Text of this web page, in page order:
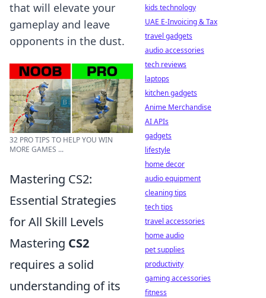
that will elevate your
gameplay and leave
opponents in the dust.
32 PRO TIPS TO HELP YOU WIN
MORE GAMES ...
Mastering CS2:
Essential Strategies
for All Skill Levels
Mastering CS2
requires a solid
understanding of its
kids technology
UAE E-Invoicing & Tax
travel gadgets
audio accessories
tech reviews
laptops
kitchen gadgets
Anime Merchandise
AI APIs
gadgets
lifestyle
home decor
audio equipment
cleaning tips
tech tips
travel accessories
home audio
pet supplies
productivity
gaming accessories
fitness